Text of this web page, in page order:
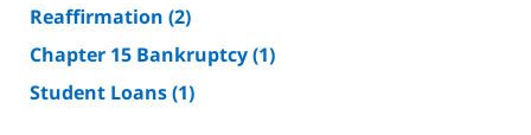
Reaffirmation (2)
Chapter 15 Bankruptcy(1)
Student Loans(1)